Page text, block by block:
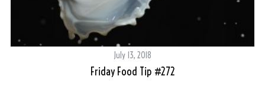
July 13, 2018
Friday Food Tip #272